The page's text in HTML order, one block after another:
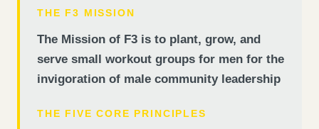
THE F3 MISSION
The Mission of F3 is to plant, grow, and
serve small workout groups for men for the
invigoration of male community leadership
THE FIVE CORE PRINCIPLES